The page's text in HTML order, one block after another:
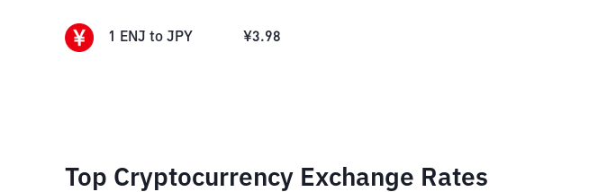
1 ENJ to JPY ¥3.98
Top Cryptocurrency Exchange Rates